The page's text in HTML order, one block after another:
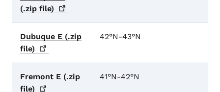
(.zip file)
Dubuque E (.zip
file)
42°N-43°N
Fremont E (.zip
file)
41°N-42°N